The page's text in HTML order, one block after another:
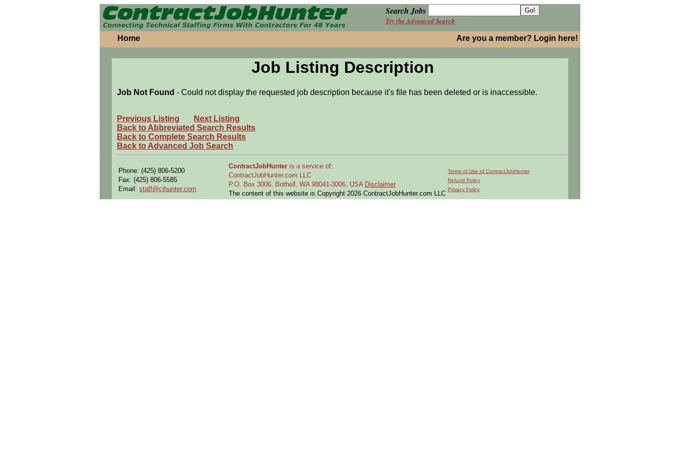
Search Jobs
Try the Advanced Search
Home Are you a member? Login here!
Job Listing Description
Job Not Found - Could not display the requested job description because it's file has been deleted or is inaccessible.
Previous Listing
Next Listing
Back to Abbreviated Search Results
Back to Complete Search Results
Back to Advanced Job Search
Phone: (425) 806-5200
Fax: (425) 806-5585
Email: staff@cjhunter.com
ContractJobHunter is a service of:
ContractJobHunter.com LLC
P.O. Box 3006, Bothell, WA 98041-3006, USA Disclaimer
The content of this website is Copyright 2026 ContractJobHunter.com LLC
Terms of Use of ContractJobHunter
Refund Policy
Privacy Policy